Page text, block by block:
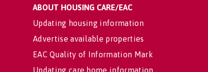
ABOUT HOUSING CARE/EAC
Updating housing information
Advertise available properties
EAC Quality of Information Mark
Updating care home information